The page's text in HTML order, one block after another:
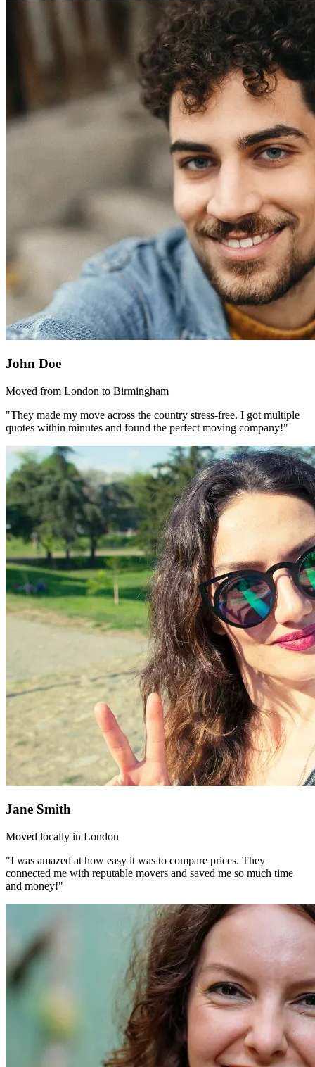
John Doe
Moved from London to Birmingham
"They made my move across the country stress-free. I got multiple
quotes within minutes and found the perfect moving company!"
Jane Smith
Moved locally in London
"I was amazed at how easy it was to compare prices. They
connected me with reputable movers and saved me so much time
and money!"